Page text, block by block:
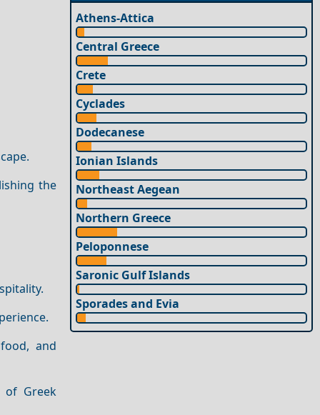
the
and
of Greek
Athens-Attica
Central Greece
Crete
Cyclades
Dodecanese
Ionian Islands
Northeast Aegean
Northern Greece
Peloponnese
Saronic Gulf Islands
Sporades and Evia